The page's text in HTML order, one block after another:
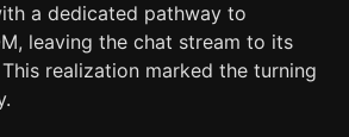
a dedicated pathway to
leaving the chat stream to its
realization marked the turning